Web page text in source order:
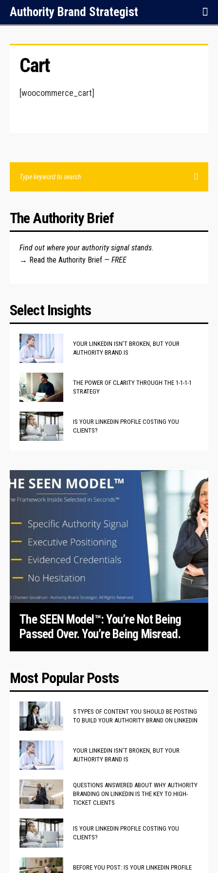
Authority Brand Strategist
Cart
[woocommerce_cart]
The Authority Brief
Find out where your authority signal stands.
→ Read the Authority Brief — FREE
Select Insights
YOUR LINKEDIN ISN’T BROKEN, BUT YOUR
AUTHORITY BRAND IS
THE POWER OF CLARITY THROUGH THE 1-1-1-1
STRATEGY
IS YOUR LINKEDIN PROFILE COSTING YOU
CLIENTS?
The SEEN Model™: You’re Not Being
Passed Over. You’re Being Misread.
Most Popular Posts
5 TYPES OF CONTENT YOU SHOULD BE POSTING
TO BUILD YOUR AUTHORITY BRAND ON LINKEDIN
YOUR LINKEDIN ISN’T BROKEN, BUT YOUR
AUTHORITY BRAND IS
QUESTIONS ANSWERED ABOUT WHY AUTHORITY
BRANDING ON LINKEDIN IS THE KEY TO HIGH-
TICKET CLIENTS
IS YOUR LINKEDIN PROFILE COSTING YOU
CLIENTS?
BEFORE YOU POST: IS YOUR LINKEDIN PROFILE